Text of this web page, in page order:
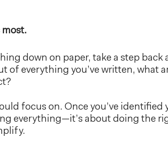
down on paper, take a step back
of everything you’ve written, what
focus on. Once you’ve
everything—it’s about doing the